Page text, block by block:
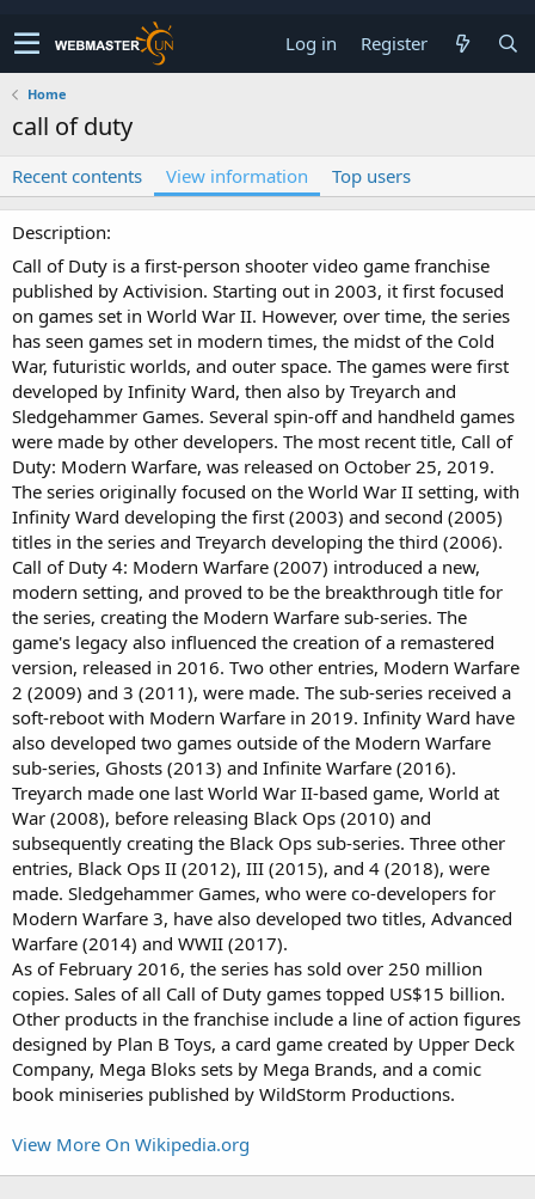
Log in Register
Home
call of duty
Recent contents View information Top users
Description
Call of Duty is a first-person shooter video game franchise
published by Activision. Starting out in 2003, it first focused
on games set in World War II. However, over time, the series
has seen games set in modern times, the midst of the Cold
War, futuristic worlds, and outer space. The games were first
developed by Infinity Ward, then also by Treyarch and
Sledgehammer Games. Several spin-off and handheld games
were made by other developers. The most recent title, Call of
Duty: Modern Warfare, was released on October 25, 2019.
The series originally focused on the World War II setting, with
Infinity Ward developing the first (2003) and second (2005)
titles in the series and Treyarch developing the third (2006).
Call of Duty 4: Modern Warfare (2007) introduced a new,
modern setting, and proved to be the breakthrough title for
the series, creating the Modern Warfare sub-series. The
game's legacy also influenced the creation of a remastered
version, released in 2016. Two other entries, Modern Warfare
2 (2009) and 3 (2011), were made. The sub-series received a
soft-reboot with Modern Warfare in 2019. Infinity Ward have
also developed two games outside of the Modern Warfare
sub-series, Ghosts (2013) and Infinite Warfare (2016).
Treyarch made one last World War II-based game, World at
War (2008), before releasing Black Ops (2010) and
subsequently creating the Black Ops sub-series. Three other
entries, Black Ops II (2012), III (2015), and 4 (2018), were
made. Sledgehammer Games, who were co-developers for
Modern Warfare 3, have also developed two titles, Advanced
Warfare (2014) and WWII (2017).
As of February 2016, the series has sold over 250 million
copies. Sales of all Call of Duty games topped US$15 billion.
Other products in the franchise include a line of action figures
designed by Plan B Toys, a card game created by Upper Deck
Company, Mega Bloks sets by Mega Brands, and a comic
book miniseries published by WildStorm Productions.
View More On Wikipedia.org